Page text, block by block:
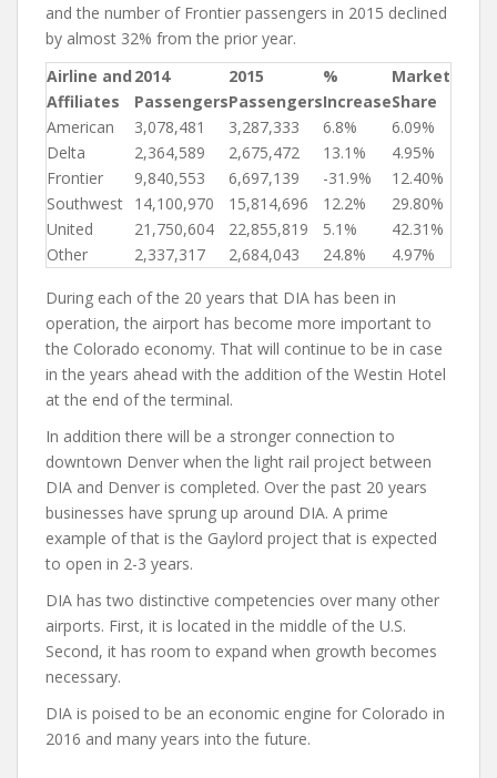
and the number of Frontier passengers in 2015 declined
by almost 32% from the prior year.
Airline and
Affiliates
2014
Passengers
2015
Passengers
%
Increase
Market
Share
American
3,078,481 3,287,333 6.8%
6.09%
Delta
2,364,589 2,675,472 13.1%
4.95%
Frontier
9,840,553 6,697,139 -31.9%
12.40%
Southwest 14,100,970 15,814,696 12.2%
29.80%
United
21,750,604 22,855,819 5.1%
42.31%
Other
2,337,317 2,684,043 24.8% 4.97%
During each of the 20 years that DIA has been in
operation, the airport has become more important to
the Colorado economy. That will continue to be in case
in the years ahead with the addition of the Westin Hotel
at the end of the terminal.
In addition there will be a stronger connection to
downtown Denver when the light rail project between
DIA and Denver is completed. Over the past 20 years
businesses have sprung up around DIA. A prime
example of that is the Gaylord project that is expected
to open in 2-3 years.
DIA has two distinctive competencies over many other
airports. First, it is located in the middle of the U.S.
Second, it has room to expand when growth becomes
necessary.
DIA is poised to be an economic engine for Colorado in
2016 and many years into the future.